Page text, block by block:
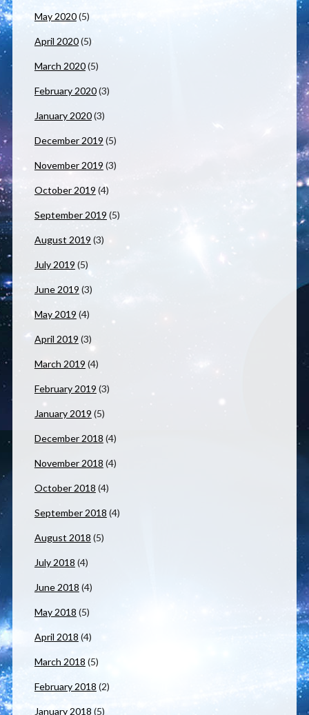
May 2020(5)
April 2020(5)
March 2020(5)
February 2020(3)
January 2020(3)
December 2019 (5)
November 2019 (3)
October 2019 (4)
September 2019 (5)
August 2019 (3)
July 2019 (5)
June 2019 (3)
May 2019 (4)
April 2019 (3)
March 2019 (4)
February 2019 (3)
January 2019 (5)
December 2018 (4)
November 2018 (4)
October 2018 (4)
September 2018 (4)
August 2018 (5)
July 2018 (4)
June 2018 (4)
May 2018 (5)
April 2018 (4)
March 2018 (5)
February 2018 (2)
January 2018 (5)